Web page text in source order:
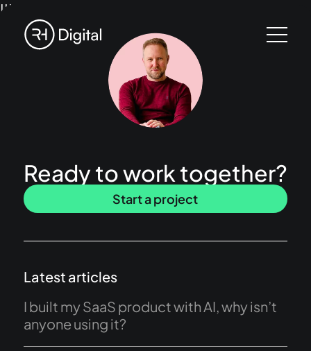
!!!
Ready to work together?
Start a project
Latest articles
I built my SaaS product with AI, why isn’t
anyone using it?